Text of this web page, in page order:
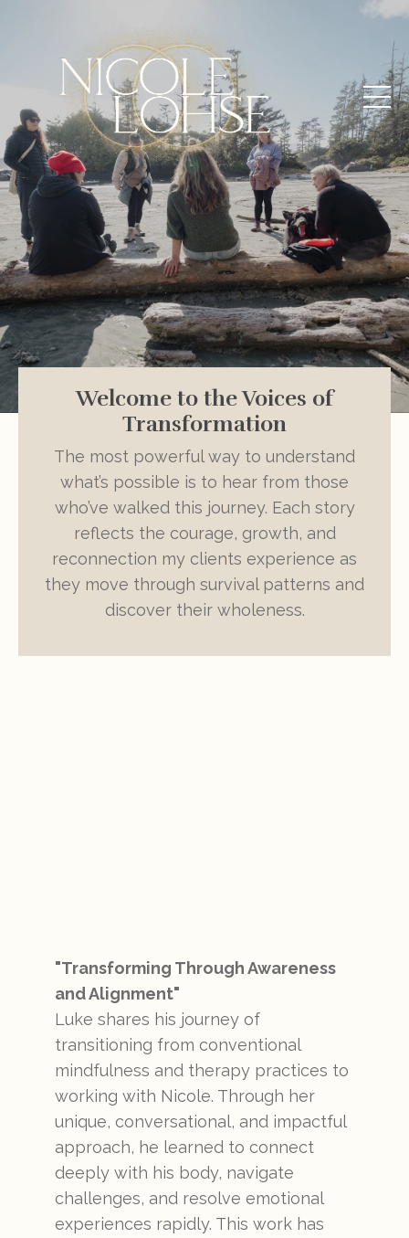
Welcome to the Voices of
Transformation
The most powerful way to understand
what’s possible is to hear from those
who’ve walked this journey. Each story
reflects the courage, growth, and
reconnection my clients experience as
they move through survival patterns and
discover their wholeness.
"Transforming Through Awareness
and Alignment"
Luke shares his journey of
transitioning from conventional
mindfulness and therapy practices to
working with Nicole. Through her
unique, conversational, and impactful
approach, he learned to connect
deeply with his body, navigate
challenges, and resolve emotional
experiences rapidly. This work has